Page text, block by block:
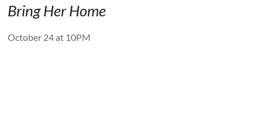
Bring Her Home
October 24 at 10PM